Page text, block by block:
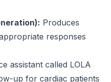
Produces
responses
assistant called LOLA
up for cardiac patients